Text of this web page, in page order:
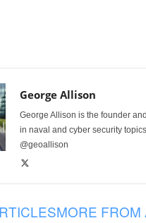
George Allison
George Allison is the founder
in naval and cyber security
@geoallison
MORE FROM